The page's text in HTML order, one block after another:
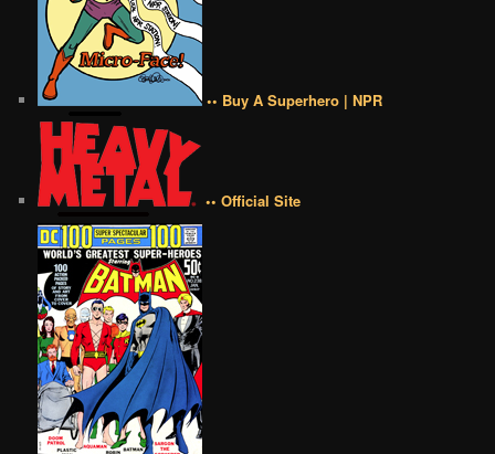
•• Buy A Superhero | NPR
•• Official Site